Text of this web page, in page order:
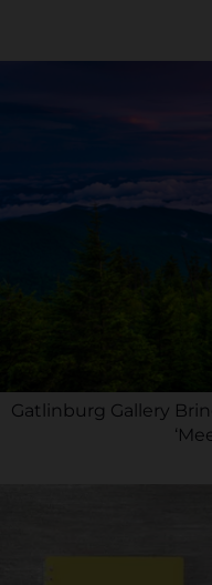
Gatlinburg Gallery